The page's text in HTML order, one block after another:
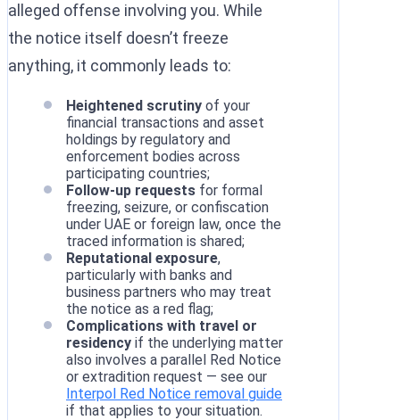
alleged offense involving you. While
the notice itself doesn’t freeze
anything, it commonly leads to:
Heightened scrutiny of your
financial transactions and asset
holdings by regulatory and
enforcement bodies across
participating countries;
Follow-up requests for formal
freezing, seizure, or confiscation
under UAE or foreign law, once the
traced information is shared;
Reputational exposure,
particularly with banks and
business partners who may treat
the notice as a red flag;
Complications with travel or
residency if the underlying matter
also involves a parallel Red Notice
or extradition request — see our
Interpol Red Notice removal guide
if that applies to your situation.